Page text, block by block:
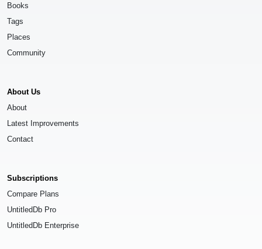
Books
Tags
Places
Community
About Us
About
Latest Improvements
Contact
Subscriptions
Compare Plans
UntitledDb Pro
UntitledDb Enterprise